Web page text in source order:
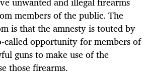
members of the public. The
is that the amnesty is touted by
called opportunity for members of
guns to make use of the
those firearms.